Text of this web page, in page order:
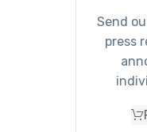
Send
press
emails